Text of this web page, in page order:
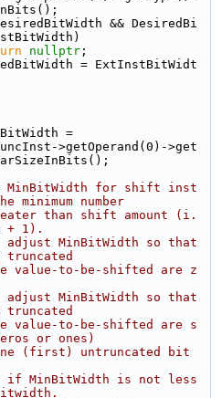
&& DesiredBi
nullptr ;
= ExtInstBitWidt
=
>getOperand(0)->get
for shift inst
minimum number
than shift amount (i.
+ 1).
MinBitWidth so that
to-be-shifted are z
MinBitWidth so that
to-be-shifted are s
or ones)
(first) untruncated bit
MinBitWidth is not less